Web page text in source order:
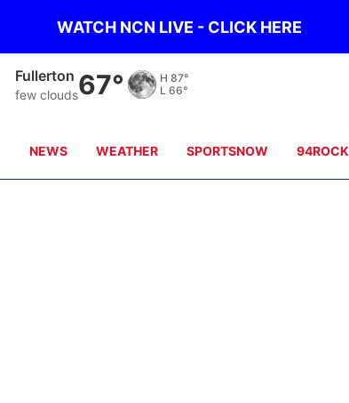
WATCH NCN LIVE - CLICK HERE
Fullerton
few clouds67° H 87°
L 66°
NEWS WEATHER SPORTSNOW 94ROCK